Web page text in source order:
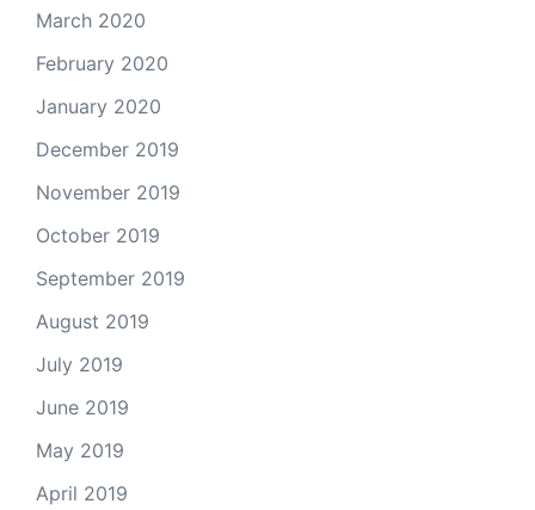
March 2020
February 2020
January 2020
December 2019
November 2019
October 2019
September 2019
August 2019
July 2019
June 2019
May 2019
April 2019